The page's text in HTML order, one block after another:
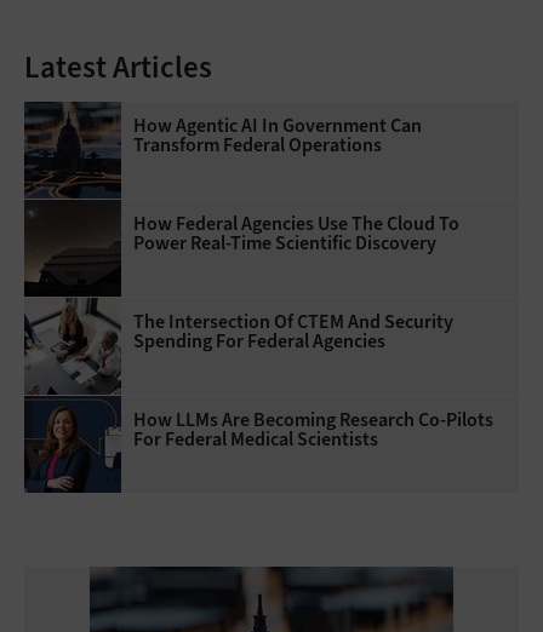
Latest Articles
How Agentic AI In Government Can
Transform Federal Operations
How Federal Agencies Use The Cloud To
Power Real-Time Scientific Discovery
The Intersection Of CTEM And Security
Spending For Federal Agencies
How LLMs Are Becoming Research Co-Pilots
For Federal Medical Scientists